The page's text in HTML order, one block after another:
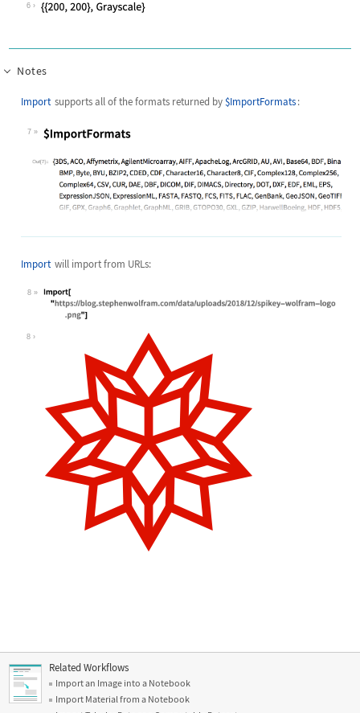
6
Notes
Import supports all of the formats returned by$ImportFormats:
7
Import will import from URLs:
8
Wolfram Language code: Import["https://
8
Related Workflows
Import an Image into a Notebook
Import Material from a Notebook